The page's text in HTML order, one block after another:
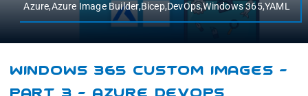
Azure,Azure Image Builder,Bicep,DevOps,Windows 365,YAML
Windows 365 Custom Images –